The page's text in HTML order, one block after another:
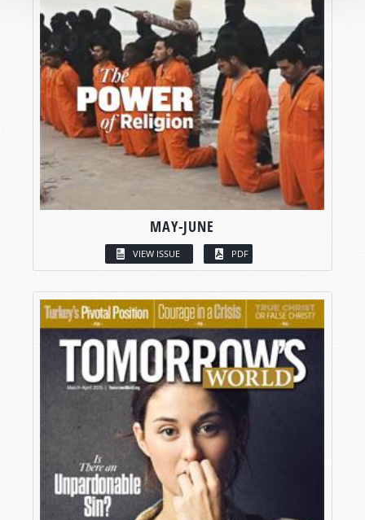
MAY-JUNE
VIEW ISSUE PDF